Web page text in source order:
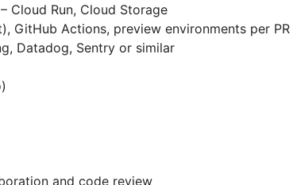
Cloud Run, Cloud Storage
GitHub Actions, preview environments per PR
Datadog, Sentry or similar
and code review